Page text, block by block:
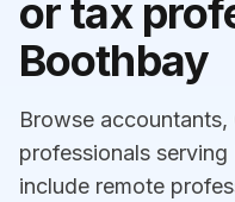
or tax
Boothbay
Browse
professionals
include remote